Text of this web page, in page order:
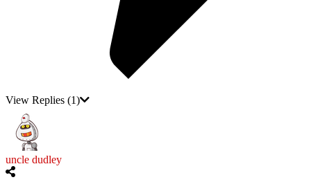
View Replies (1)
uncle dudley